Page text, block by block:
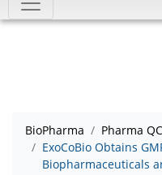
BioPharma
Pharma QC
ExoCoBio Obtains
Biopharmaceuticals